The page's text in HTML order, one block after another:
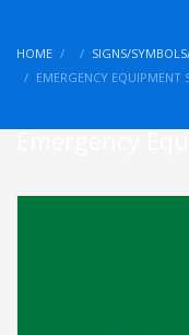
HOME
SIGNS/
EMERGENCY EQUIPMENT
Emergency